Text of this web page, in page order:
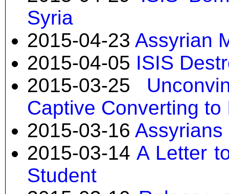
Syria
2015-04-23 Assyrian
2015-04-05 ISIS
2015-03-25
Captive Converting to
2015-03-16 Assyrians
2015-03-14 A Letter
Student